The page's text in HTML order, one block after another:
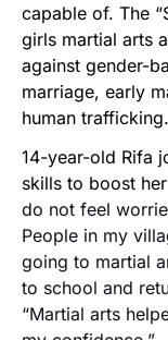
capable of. The
girls martial arts
against gender-
marriage, early
human trafficking.
14-year-old Rifa
skills to boost
do not feel
People in my
going to martial
to school and
“Martial arts